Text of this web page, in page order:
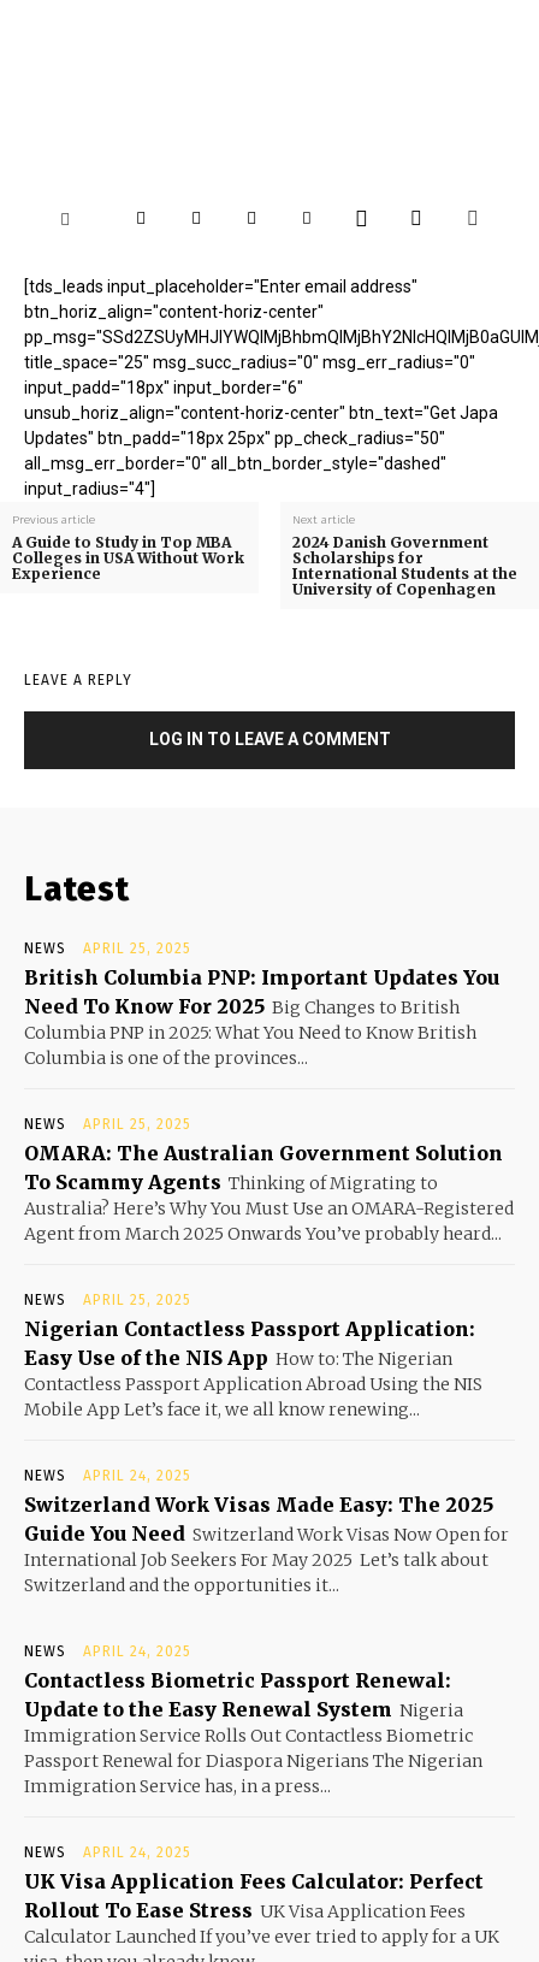
[tds_leads input_placeholder="Enter email address"
btn_horiz_align="content-horiz-center"
title_space="25" msg_succ_radius="0" msg_err_radius="0"
input_padd="18px" input_border="6"
unsub_horiz_align="content-horiz-center" btn_text="Get Japa
Updates" btn_padd="18px 25px" pp_check_radius="50"
all_msg_err_border="0" all_btn_border_style="dashed"
input_radius="4"]
Previous article
A Guide to Study in Top MBA
Colleges in USA Without Work
Experience
Next article
2024 Danish Government
Scholarships for
International Students at the
University of Copenhagen
LEAVE A REPLY
LOG IN TO LEAVE A COMMENT
Latest
NEWS APRIL 25, 2025
British Columbia PNP: Important Updates You
Need To Know For 2025 Big Changes to British
Columbia PNP in 2025: What You Need to Know British
Columbia is one of the provinces...
NEWS APRIL 25, 2025
OMARA: The Australian Government Solution
To Scammy Agents Thinking of Migrating to
Australia? Here’s Why You Must Use an OMARA-Registered
Agent from March 2025 Onwards You’ve probably heard...
NEWS APRIL 25, 2025
Nigerian Contactless Passport Application:
Easy Use of the NIS App How to: The Nigerian
Contactless Passport Application Abroad Using the NIS
Mobile App Let’s face it, we all know renewing...
NEWS APRIL 24, 2025
Switzerland Work Visas Made Easy: The 2025
Guide You Need Switzerland Work Visas Now Open for
International Job Seekers For May 2025 Let’s talk about
Switzerland and the opportunities it...
NEWS APRIL 24, 2025
Contactless Biometric Passport Renewal:
Update to the Easy Renewal System Nigeria
Immigration Service Rolls Out Contactless Biometric
Passport Renewal for Diaspora Nigerians The Nigerian
Immigration Service has, in a press...
NEWS APRIL 24, 2025
UK Visa Application Fees Calculator: Perfect
Rollout To Ease Stress UK Visa Application Fees
Calculator Launched If you’ve ever tried to apply for a UK